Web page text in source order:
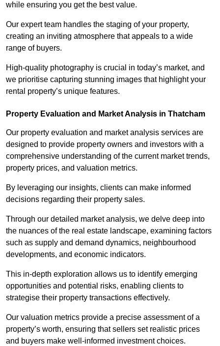
while ensuring you get the best value.
Our expert team handles the staging of your property,
creating an inviting atmosphere that appeals to a wide
range of buyers.
High-quality photography is crucial in today’s market, and
we prioritise capturing stunning images that highlight your
rental property’s unique features.
Property Evaluation and Market Analysis in Thatcham
Our property evaluation and market analysis services are
designed to provide property owners and investors with a
comprehensive understanding of the current market trends,
property prices, and valuation metrics.
By leveraging our insights, clients can make informed
decisions regarding their property sales.
Through our detailed market analysis, we delve deep into
the nuances of the real estate landscape, examining factors
such as supply and demand dynamics, neighbourhood
developments, and economic indicators.
This in-depth exploration allows us to identify emerging
opportunities and potential risks, enabling clients to
strategise their property transactions effectively.
Our valuation metrics provide a precise assessment of a
property’s worth, ensuring that sellers set realistic prices
and buyers make well-informed investment choices.